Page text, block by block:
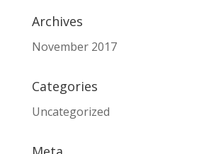
Archives
November 2017
Categories
Uncategorized